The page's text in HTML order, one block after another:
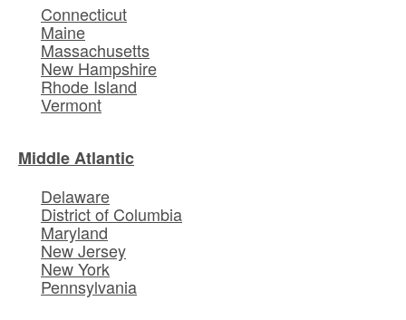
Connecticut
Maine
Massachusetts
New Hampshire
Rhode Island
Vermont
Middle Atlantic
Delaware
District of Columbia
Maryland
New Jersey
New York
Pennsylvania